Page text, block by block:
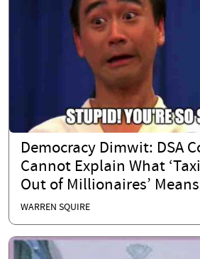
Democracy Dimwit: DSA
Cannot Explain What
Out of Millionaires’ Means
WARREN SQUIRE